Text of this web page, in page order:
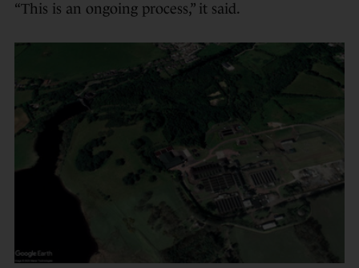
“This is an ongoing process,” it said.